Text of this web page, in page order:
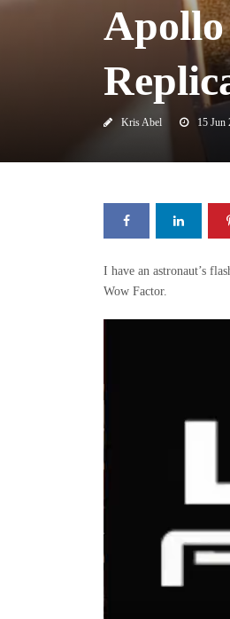
Kris Abel 15 Jun
I have an astronaut’s
Wow Factor.